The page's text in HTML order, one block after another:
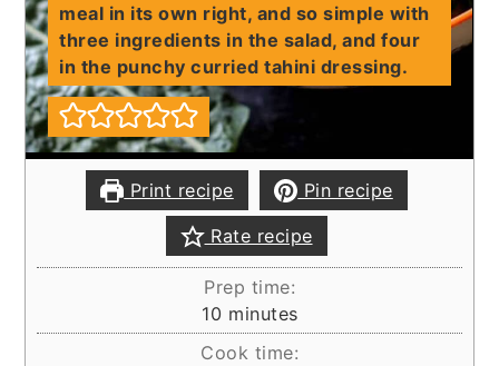
meal in its own right, and so simple with
three ingredients in the salad, and four
in the punchy curried tahini dressing.
Print recipe Pin recipe
Rate recipe
Prep time:
10 minutes
minutes
Cook time: